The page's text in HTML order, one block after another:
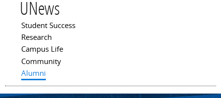
UNews
Main menu
Student Success
Research
Campus Life
Community
Alumni